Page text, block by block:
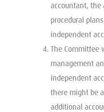
accountant, the
procedural
independent
The Committee
management
independent
there might be
additional